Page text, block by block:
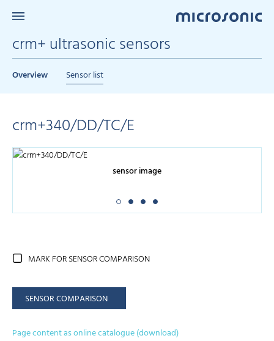
crm+ ultrasonic sensors
Overview Sensor list
crm+340/DD/TC/E
sensor image
MARK FOR SENSOR COMPARISON
SENSOR COMPARISON
Page content as online catalogue (download)